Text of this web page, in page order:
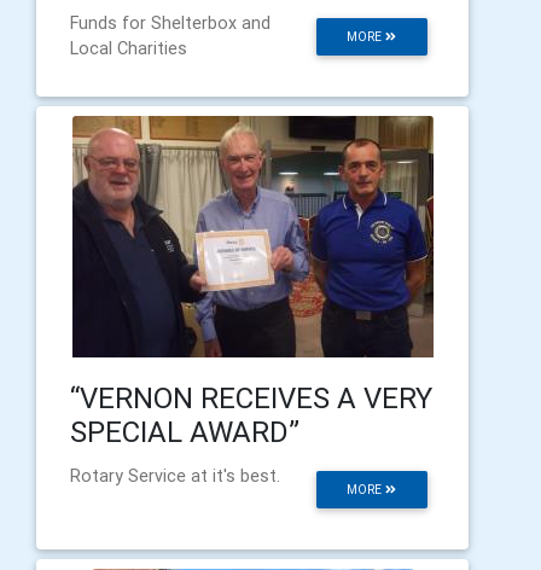
MORE
Funds for Shelterbox and
Local Charities
“VERNON RECEIVES A VERY
SPECIAL AWARD”
MORE
Rotary Service at it's best.